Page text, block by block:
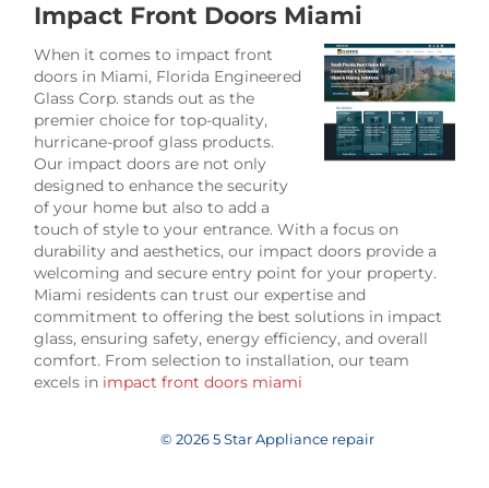
Impact Front Doors Miami
When it comes to impact front
doors in Miami, Florida Engineered
Glass Corp. stands out as the
premier choice for top-quality,
hurricane-proof glass products.
Our impact doors are not only
designed to enhance the security
of your home but also to add a
touch of style to your entrance. With a focus on
durability and aesthetics, our impact doors provide a
welcoming and secure entry point for your property.
Miami residents can trust our expertise and
commitment to offering the best solutions in impact
glass, ensuring safety, energy efficiency, and overall
comfort. From selection to installation, our team
excels in impact front doors miami
© 2026 5 Star Appliance repair